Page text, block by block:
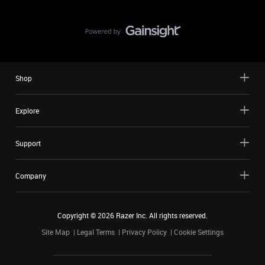
Shop
Explore
Support
Company
Copyright ©2026 Razer Inc. All rights reserved.
Site Map
Legal Terms Privacy Policy Cookie Settings